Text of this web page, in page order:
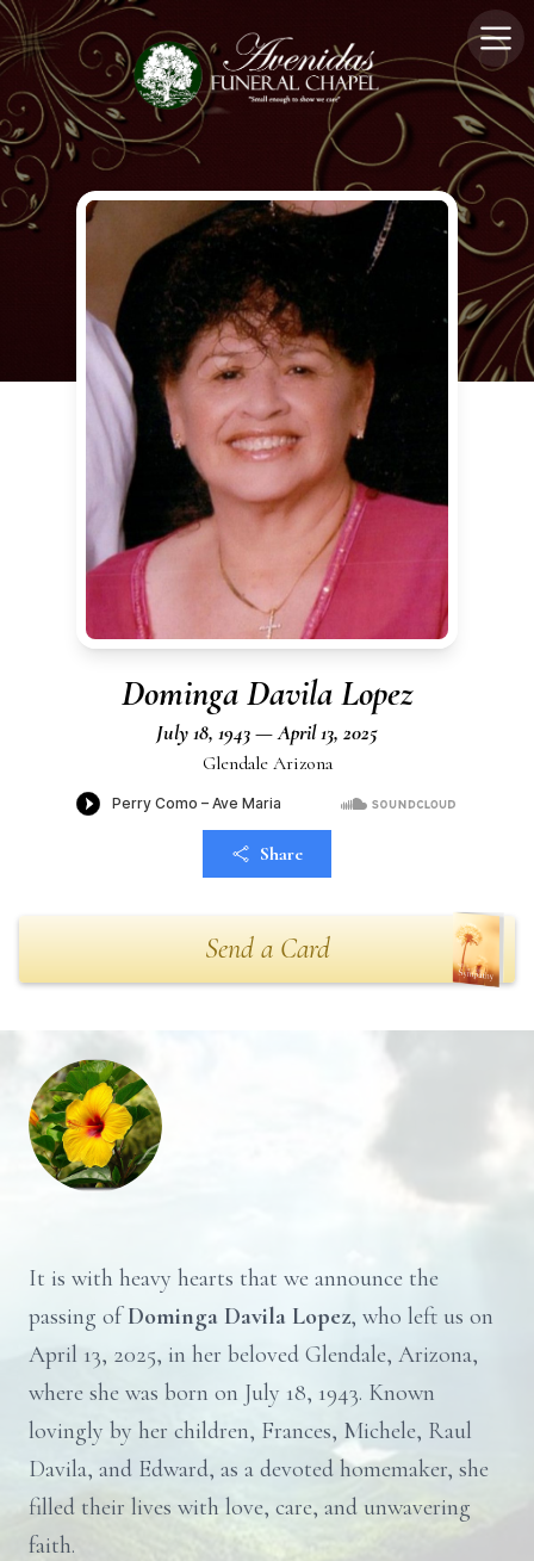
Dominga Davila Lopez
July 18, 1943 — April 13, 2025
Glendale Arizona
Share
Send a Card
It is with heavy hearts that we announce the
passing ofDominga Davila Lopez, who left us on
April 13, 2025, in her beloved Glendale, Arizona,
where she was born on July 18, 1943. Known
lovingly by her children, Frances, Michele, Raul
Davila, and Edward, as a devoted homemaker, she
filled their lives with love, care, and unwavering
faith.